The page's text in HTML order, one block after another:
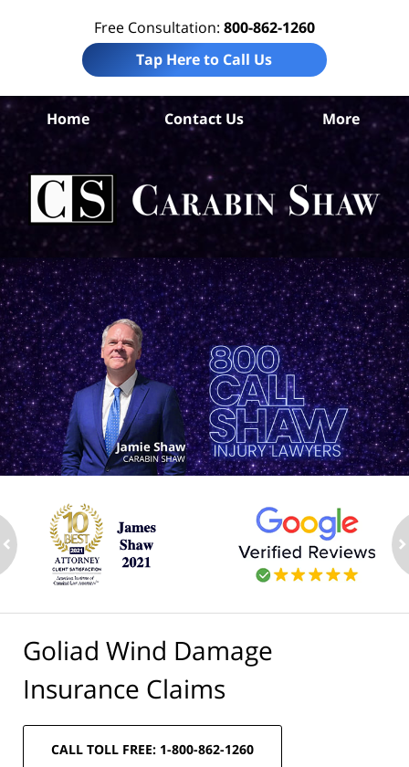
Free Consultation: 800-862-1260
Tap Here to Call Us
Home Contact Us More
Goliad Wind Damage
Insurance Claims
CALL TOLL FREE: 1-800-862-1260